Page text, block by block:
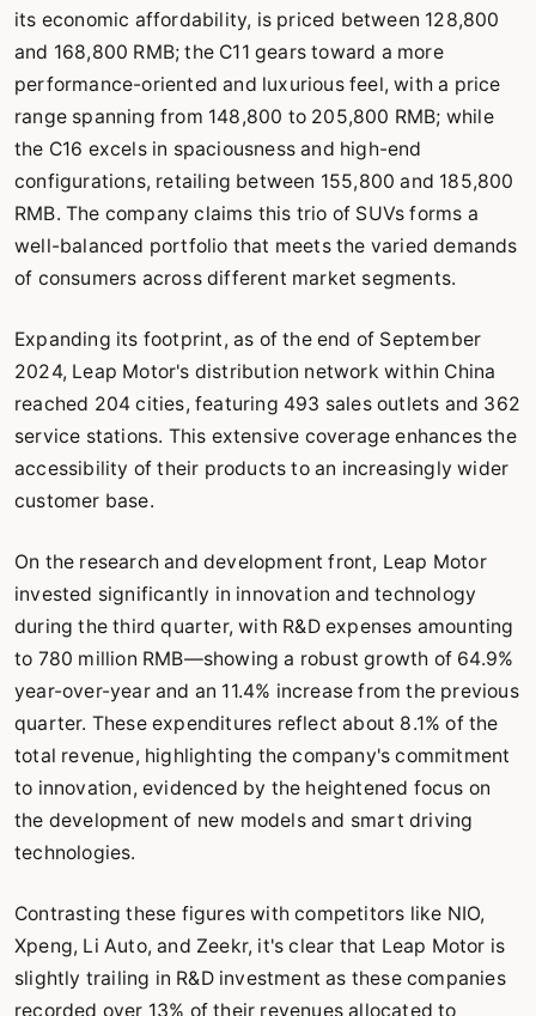
its economic affordability, is priced between 128,800
and 168,800 RMB; the C11 gears toward a more
performance-oriented and luxurious feel, with a price
range spanning from 148,800 to 205,800 RMB; while
the C16 excels in spaciousness and high-end
configurations, retailing between 155,800 and 185,800
RMB. The company claims this trio of SUVs forms a
well-balanced portfolio that meets the varied demands
of consumers across different market segments.
Expanding its footprint, as of the end of September
2024, Leap Motor's distribution network within China
reached 204 cities, featuring 493 sales outlets and 362
service stations. This extensive coverage enhances the
accessibility of their products to an increasingly wider
customer base.
On the research and development front, Leap Motor
invested significantly in innovation and technology
during the third quarter, with R&D expenses amounting
to 780 million RMB—showing a robust growth of 64.9%
year-over-year and an 11.4% increase from the previous
quarter. These expenditures reflect about 8.1% of the
total revenue, highlighting the company's commitment
to innovation, evidenced by the heightened focus on
the development of new models and smart driving
technologies.
Contrasting these figures with competitors like NIO,
Xpeng, Li Auto, and Zeekr, it's clear that Leap Motor is
slightly trailing in R&D investment as these companies
recorded over 13% of their revenues allocated to